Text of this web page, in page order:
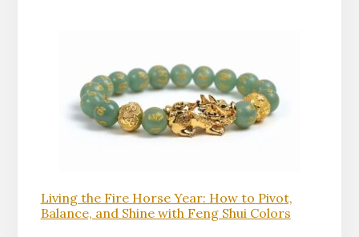
Living the Fire Horse Year: How to Pivot,
Balance, and Shine with Feng Shui Colors